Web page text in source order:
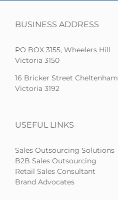
BUSINESS ADDRESS
PO BOX 3155, Wheelers Hill
Victoria 3150
16 Bricker Street Cheltenham
Victoria 3192
USEFUL LINKS
Sales Outsourcing Solutions
B2B Sales Outsourcing
Retail Sales Consultant
Brand Advocates